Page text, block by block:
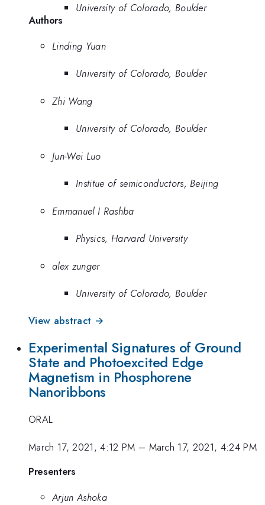
University of Colorado, Boulder
Authors
Linding Yuan
University of Colorado, Boulder
Zhi Wang
University of Colorado, Boulder
Jun-Wei Luo
Institue of semiconductors, Beijing
Emmanuel I Rashba
Physics, Harvard University
alex zunger
University of Colorado, Boulder
View abstract →
Experimental Signatures of Ground
State and Photoexcited Edge
Magnetism in Phosphorene
Nanoribbons
ORAL
March 17, 2021, 4:12 PM – March 17, 2021, 4:24 PM
Presenters
Arjun Ashoka